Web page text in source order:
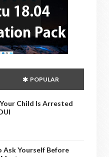
POPULAR
Child Is Arrested
Ask Yourself Before